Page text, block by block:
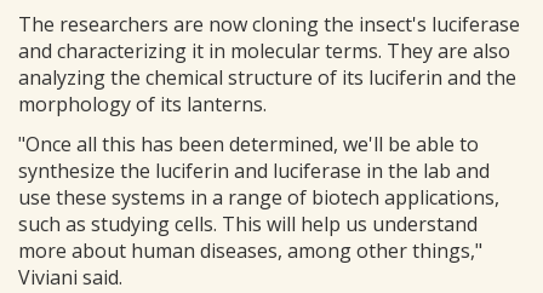
The researchers are now cloning the insect's luciferase
and characterizing it in molecular terms. They are also
analyzing the chemical structure of its luciferin and the
morphology of its lanterns.
"Once all this has been determined, we'll be able to
synthesize the luciferin and luciferase in the lab and
use these systems in a range of biotech applications,
such as studying cells. This will help us understand
more about human diseases, among other things,"
Viviani said.